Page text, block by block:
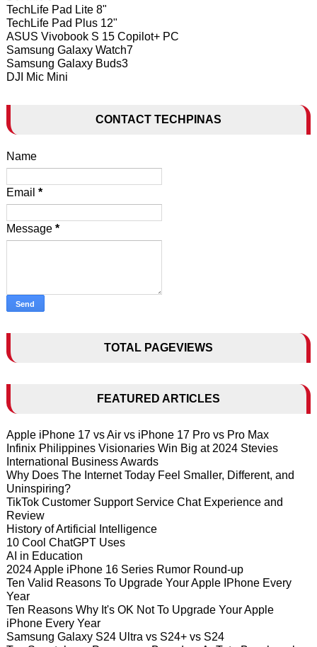
TechLife Pad Lite 8"
TechLife Pad Plus 12"
ASUS Vivobook S 15 Copilot+ PC
Samsung Galaxy Watch7
Samsung Galaxy Buds3
DJI Mic Mini
CONTACT TECHPINAS
Name
Email *
Message *
TOTAL PAGEVIEWS
FEATURED ARTICLES
Apple iPhone 17 vs Air vs iPhone 17 Pro vs Pro Max
Infinix Philippines Visionaries Win Big at 2024 Stevies
International Business Awards
Why Does The Internet Today Feel Smaller, Different, and
Uninspiring?
TikTok Customer Support Service Chat Experience and
Review
History of Artificial Intelligence
10 Cool ChatGPT Uses
AI in Education
2024 Apple iPhone 16 Series Rumor Round-up
Ten Valid Reasons To Upgrade Your Apple IPhone Every
Year
Ten Reasons Why It's OK Not To Upgrade Your Apple
iPhone Every Year
Samsung Galaxy S24 Ultra vs S24+ vs S24